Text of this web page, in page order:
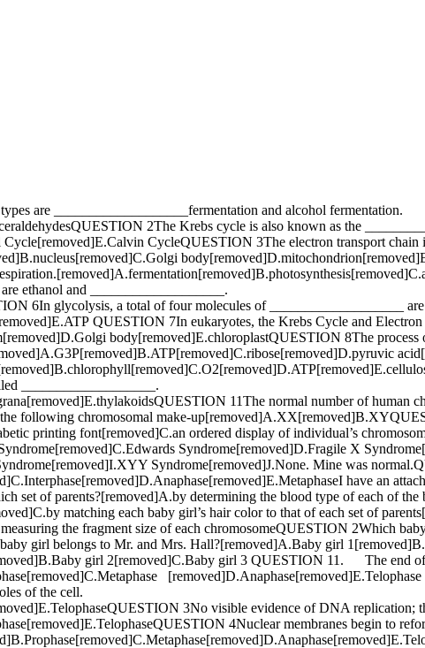
are ___________________fermentation and alcohol fermentation.
2The Krebs cycle is also known as the
CycleQUESTION 3The electron transport chain
ethanol and ___________________.
6In glycolysis, a total of four molecules of ___________________ are
QUESTION 7In eukaryotes, the Krebs Cycle and
body[removed]E.chloroplastQUESTION 8The
___________________.
11The normal number of human
following chromosomal make-
printing font[removed]C.an ordered display of individual’s
Syndrome[removed]D.Fragile X
Syndrome[removed]J.None. Mine was
have an
of parents?[removed]A.by determining the blood type of each of the
matching each baby girl’s hair color to that of each set of
the fragment size of each chromosomeQUESTION 2Which
girl belongs to Mr. and Mrs. Hall?[removed]A.Baby girl
girl 2[removed]C.Baby girl 3 QUESTION 11. The end of
of the cell.
3No visible evidence of DNA replication;
4Nuclear membranes begin to